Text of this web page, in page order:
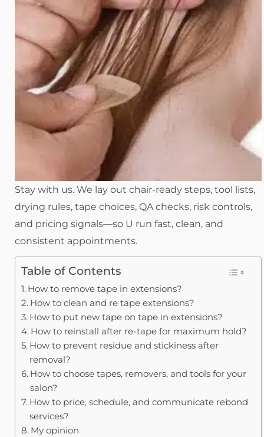
Stay with us. We lay out chair-ready steps, tool lists,
drying rules, tape choices, QA checks, risk controls,
and pricing signals—so U run fast, clean, and
consistent appointments.
Table of Contents
How to remove tape in extensions?
How to clean and re tape extensions?
How to put new tape on tape in extensions?
How to reinstall after re-tape for maximum hold?
How to prevent residue and stickiness after
removal?
How to choose tapes, removers, and tools for your
salon?
How to price, schedule, and communicate rebond
services?
My opinion